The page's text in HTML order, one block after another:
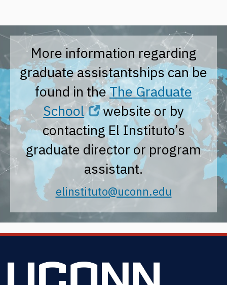
More information regarding
graduate assistantships can be
found in theThe Graduate
School
website or by
contacting El Instituto’s
graduate director or program
assistant.
elinstituto@uconn.edu